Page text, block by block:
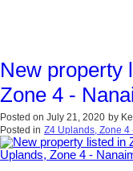
New property
Zone 4 -
Posted on July 21, 2020 by
Posted in Z4 Uplands, Zone